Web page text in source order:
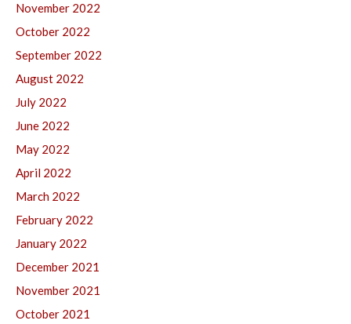
November 2022
October 2022
September 2022
August 2022
July 2022
June 2022
May 2022
April 2022
March 2022
February 2022
January 2022
December 2021
November 2021
October 2021